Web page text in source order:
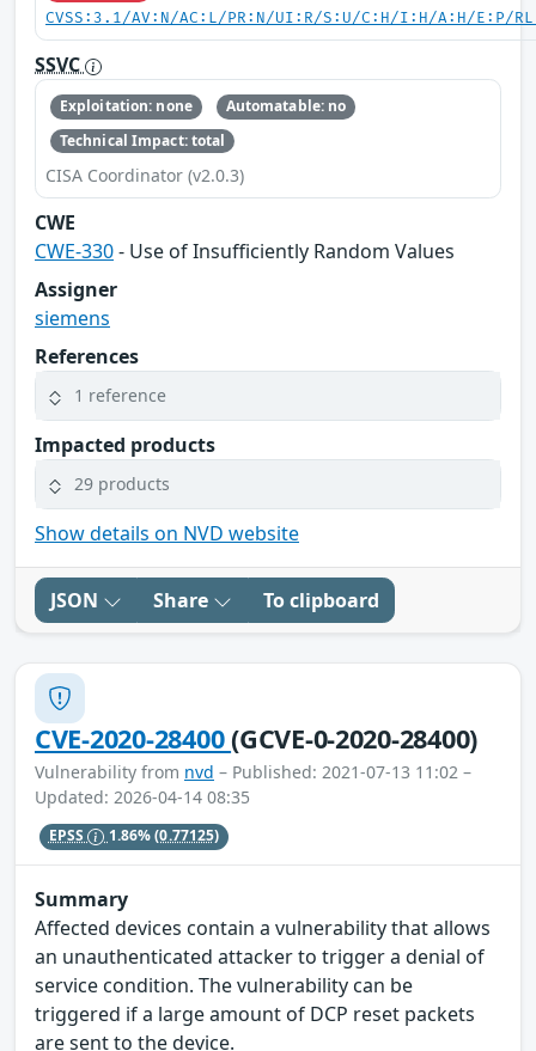
CVSS:3.1/AV:N/AC:L/PR:N/UI:R/S:U/C:H/I:H/A:H/E:P/
SSVC
Exploitation: none
Automatable: no
Technical Impact: total
CISA Coordinator (v2.0.3)
CWE
CWE-330- Use of Insufficiently Random Values
Assigner
siemens
References
1 reference
Impacted products
29 products
Show details on NVD website
JSON Share To clipboard
CVE-2020-28400(GCVE-0-2020-28400)
Vulnerability from nvd – Published: 2021-07-13 11:02 –
Updated: 2026-04-14 08:35
EPSS 1.86%(0.77125)
Summary
Affected devices contain a vulnerability that allows
an unauthenticated attacker to trigger a denial of
service condition. The vulnerability can be
triggered if a large amount of DCP reset packets
are sent to the device.